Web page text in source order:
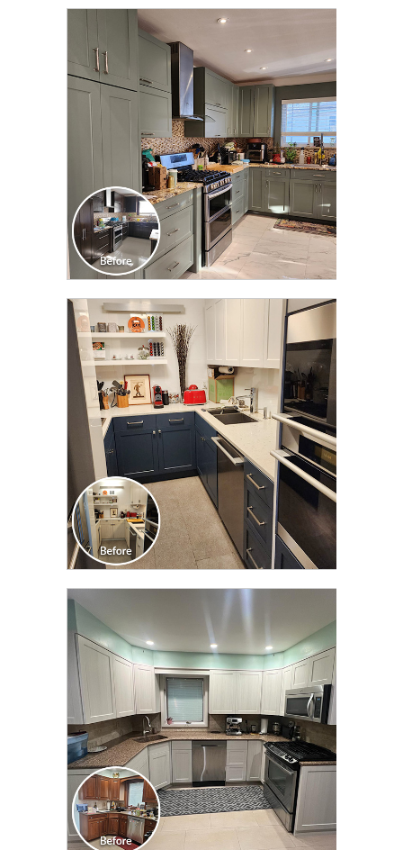
CLICK TO SEE FULL
TRANSFORMATION
CLICK TO SEE FULL
TRANSFORMATION
CLICK TO SEE FULL
TRANSFORMATION